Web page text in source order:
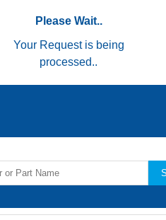
Please Wait..
Your Request is being
processed..